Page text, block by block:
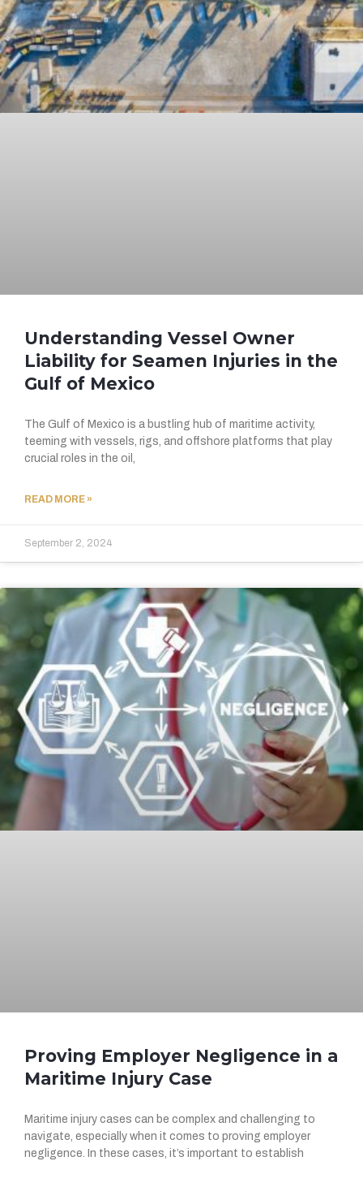
Understanding Vessel Owner
Liability for Seamen Injuries in the
Gulf of Mexico
The Gulf of Mexico is a bustling hub of maritime activity,
teeming with vessels, rigs, and offshore platforms that play
crucial roles in the oil,
READ MORE »
September 2, 2024
Proving Employer Negligence in a
Maritime Injury Case
Maritime injury cases can be complex and challenging to
navigate, especially when it comes to proving employer
negligence. In these cases, it’s important to establish